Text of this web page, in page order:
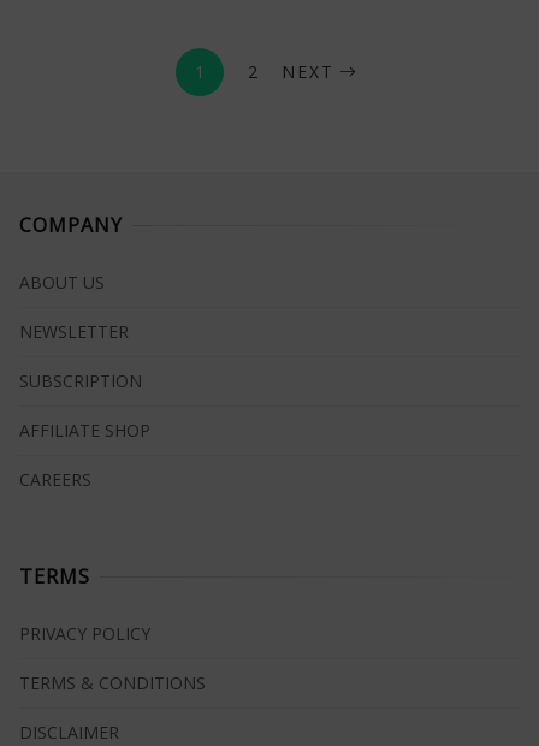
1 2 NEXT
COMPANY
ABOUT US
NEWSLETTER
SUBSCRIPTION
AFFILIATE SHOP
CAREERS
TERMS
PRIVACY POLICY
TERMS & CONDITIONS
DISCLAIMER